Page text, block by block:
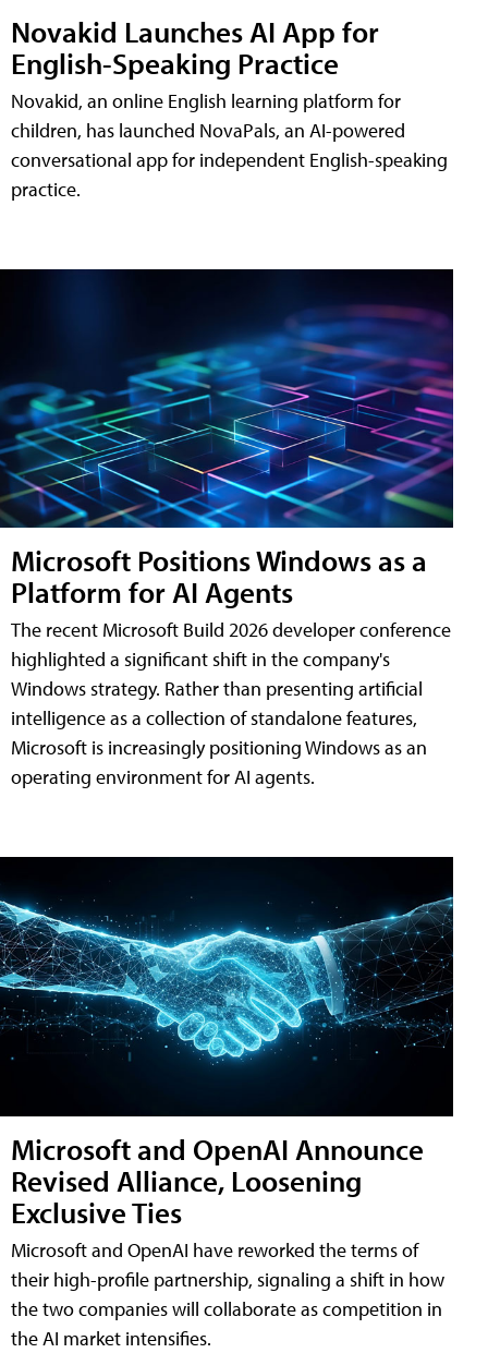
Novakid Launches AI App for
English-Speaking Practice
Novakid, an online English learning platform for
children, has launched NovaPals, an AI-powered
conversational app for independent English-speaking
practice.
Microsoft Positions Windows as a
Platform for AI Agents
The recent Microsoft Build 2026 developer conference
highlighted a significant shift in the company's
Windows strategy. Rather than presenting artificial
intelligence as a collection of standalone features,
Microsoft is increasingly positioning Windows as an
operating environment for AI agents.
Microsoft and OpenAI Announce
Revised Alliance, Loosening
Exclusive Ties
Microsoft and OpenAI have reworked the terms of
their high-profile partnership, signaling a shift in how
the two companies will collaborate as competition in
the AI market intensifies.